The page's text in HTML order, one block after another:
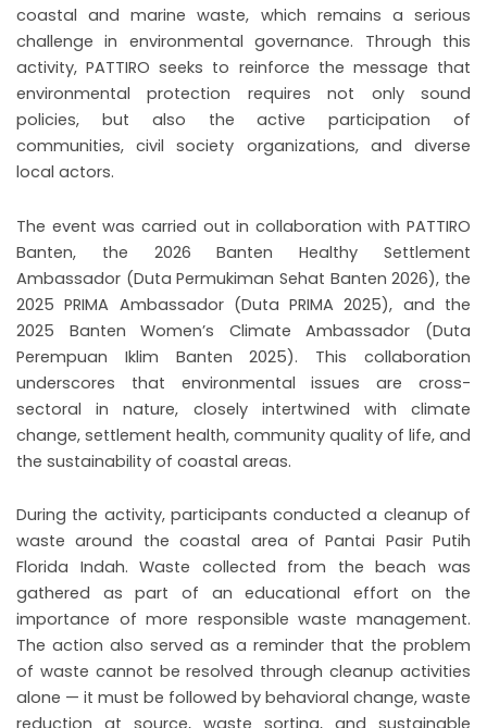
coastal and marine waste, which remains a serious
challenge in environmental governance. Through this
activity, PATTIRO seeks to reinforce the message that
environmental protection requires not only sound
policies, but also the active participation of
communities, civil society organizations, and diverse
local actors.
The event was carried out in collaboration with PATTIRO
Banten, the 2026 Banten Healthy Settlement
Ambassador (Duta Permukiman Sehat Banten 2026), the
2025 PRIMA Ambassador (Duta PRIMA 2025), and the
2025 Banten Women’s Climate Ambassador (Duta
Perempuan Iklim Banten 2025). This collaboration
underscores that environmental issues are cross-
sectoral in nature, closely intertwined with climate
change, settlement health, community quality of life, and
the sustainability of coastal areas.
During the activity, participants conducted a cleanup of
waste around the coastal area of Pantai Pasir Putih
Florida Indah. Waste collected from the beach was
gathered as part of an educational effort on the
importance of more responsible waste management.
The action also served as a reminder that the problem
of waste cannot be resolved through cleanup activities
alone — it must be followed by behavioral change, waste